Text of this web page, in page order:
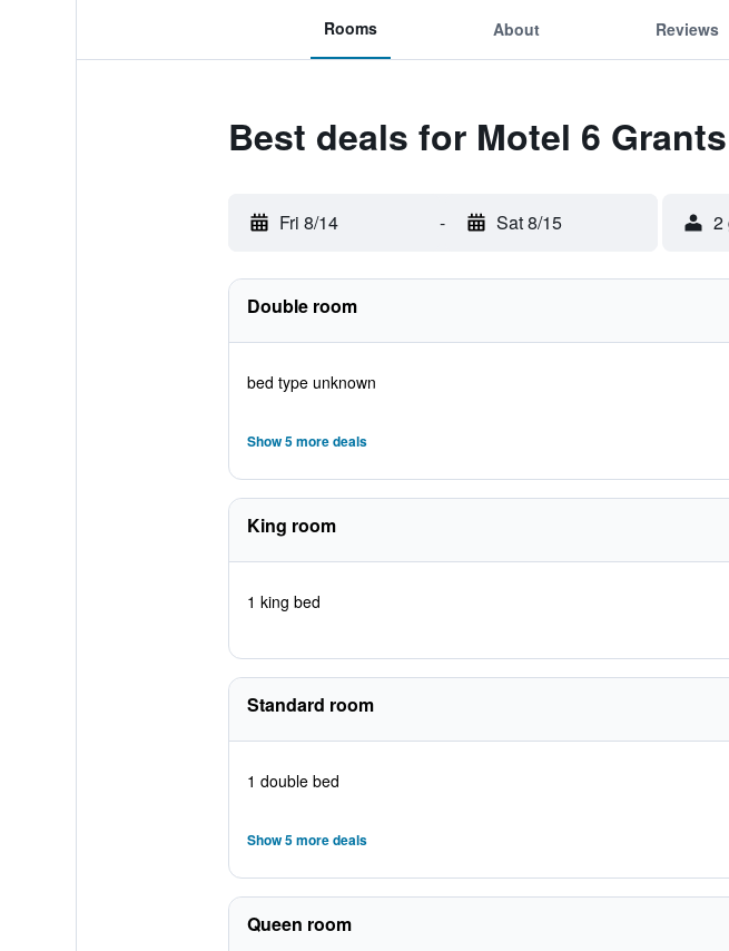
Rooms About Reviews
Best deals for Motel 6
Fri 8/14 - Sat 8/15 2
Double room
bed type unknown
Show 5 more deals
King room
1 king bed
Standard room
1 double bed
Show 5 more deals
Queen room